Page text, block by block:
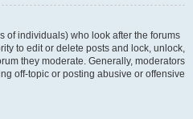
of individuals) who look after the forums
to edit or delete posts and lock, unlock,
they moderate. Generally, moderators
off-topic or posting abusive or offensive